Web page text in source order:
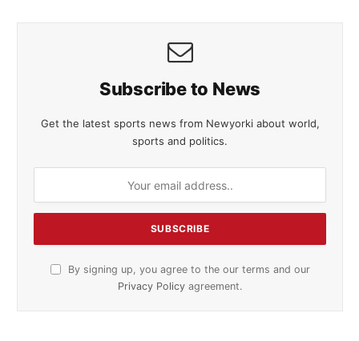
Subscribe to News
Get the latest sports news from Newyorki about world,
sports and politics.
By signing up, you agree to the our terms and our
Privacy Policy agreement.